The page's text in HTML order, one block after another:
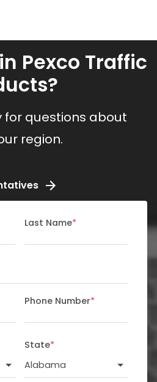
Pexco Traffic
questions about
region.
Last Name*
Phone Number*
State*